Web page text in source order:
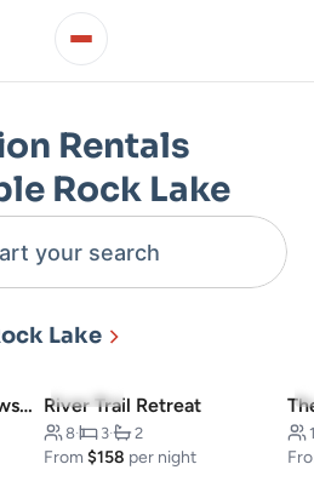
Rentals
Rock Lake
your search
Lake
Lake House – Lake Views – Outdoor Pool! 5.0 (141)
River Trail Retreat
8· 3· 2
From$158 per night